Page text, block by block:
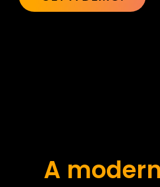
A